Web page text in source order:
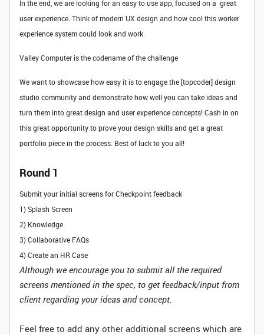
In the end, we are looking for an easy to use app, focused on a great
user experience. Think of modern UX design and how cool this worker
experience system could look and work.
Valley Computer is the codename of the challenge
We want to showcase how easy it is to engage the [topcoder] design
studio community and demonstrate how well you can take ideas and
turn them into great design and user experience concepts! Cash in on
this great opportunity to prove your design skills and get a great
portfolio piece in the process. Best of luck to you all!
Round 1
Submit your initial screens for Checkpoint feedback
1) Splash Screen
2) Knowledge
3) Collaborative FAQs
4) Create an HR Case
Although we encourage you to submit all the required
screens mentioned in the spec, to get feedback/input from
client regarding your ideas and concept.
Feel free to add any other additional screens which are